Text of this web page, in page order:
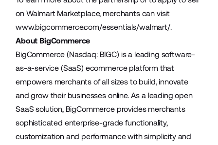
on Walmart Marketplace, merchants can visit
www.bigcommerce.com/essentials/walmart/.
About BigCommerce
BigCommerce (Nasdaq: BIGC) is a leading software-
as-a-service (SaaS) ecommerce platform that
empowers merchants of all sizes to build, innovate
and grow their businesses online. As a leading open
SaaS solution, BigCommerce provides merchants
sophisticated enterprise-grade functionality,
customization and performance with simplicity and